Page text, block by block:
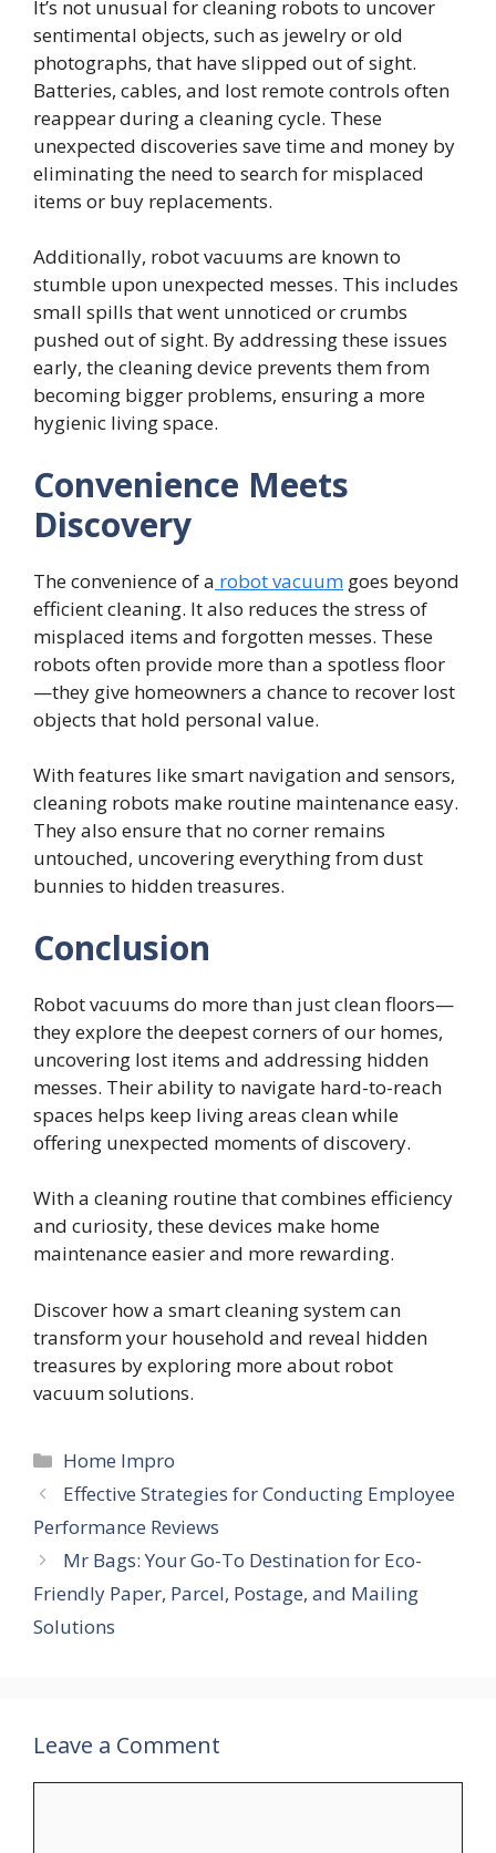
It’s not unusual for cleaning robots to uncover
sentimental objects, such as jewelry or old
photographs, that have slipped out of sight.
Batteries, cables, and lost remote controls often
reappear during a cleaning cycle. These
unexpected discoveries save time and money by
eliminating the need to search for misplaced
items or buy replacements.
Additionally, robot vacuums are known to
stumble upon unexpected messes. This includes
small spills that went unnoticed or crumbs
pushed out of sight. By addressing these issues
early, the cleaning device prevents them from
becoming bigger problems, ensuring a more
hygienic living space.
Convenience Meets
Discovery
The convenience of a robot vacuum goes beyond
efficient cleaning. It also reduces the stress of
misplaced items and forgotten messes. These
robots often provide more than a spotless floor
—they give homeowners a chance to recover lost
objects that hold personal value.
With features like smart navigation and sensors,
cleaning robots make routine maintenance easy.
They also ensure that no corner remains
untouched, uncovering everything from dust
bunnies to hidden treasures.
Conclusion
Robot vacuums do more than just clean floors—
they explore the deepest corners of our homes,
uncovering lost items and addressing hidden
messes. Their ability to navigate hard-to-reach
spaces helps keep living areas clean while
offering unexpected moments of discovery.
With a cleaning routine that combines efficiency
and curiosity, these devices make home
maintenance easier and more rewarding.
Discover how a smart cleaning system can
transform your household and reveal hidden
treasures by exploring more about robot
vacuum solutions.
Categories
Home Impro
Effective Strategies for Conducting Employee
Performance Reviews
Mr Bags: Your Go-To Destination for Eco-
Friendly Paper, Parcel, Postage, and Mailing
Solutions
Leave a Comment